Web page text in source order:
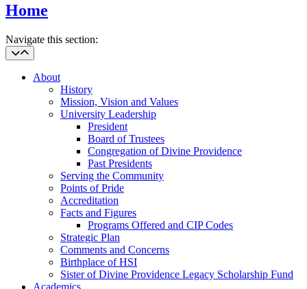
Home
Navigate this section:
About
History
Mission, Vision and Values
University Leadership
President
Board of Trustees
Congregation of Divine Providence
Past Presidents
Serving the Community
Points of Pride
Accreditation
Facts and Figures
Programs Offered and CIP Codes
Strategic Plan
Comments and Concerns
Birthplace of HSI
Sister of Divine Providence Legacy Scholarship Fund
Academics